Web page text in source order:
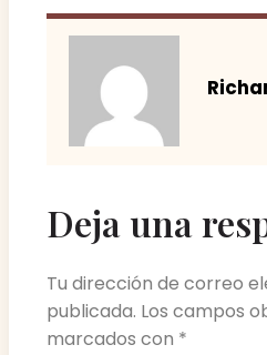
Deja una
Tu dirección de correo
publicada. Los campos
marcados con *